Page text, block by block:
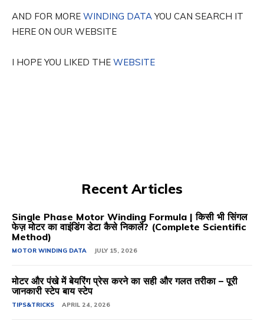
AND FOR MORE WINDING DATAYOU CAN SEARCH IT
HERE ON OUR WEBSITE
I HOPE YOU LIKED THE WEBSITE
Recent Articles
Single Phase Motor Winding Formula | किसी भी सिंगल
फेज़ मोटर का वाइंडिंग डेटा कैसे निकालें? (Complete Scientific
Method)
MOTOR WINDING DATA JULY 15, 2026
मोटर और पंखे में बेयरिंग प्रेस करने का सही और गलत तरीका – पूरी
जानकारी स्टेप बाय स्टेप
TIPS&TRICKS APRIL 24, 2026